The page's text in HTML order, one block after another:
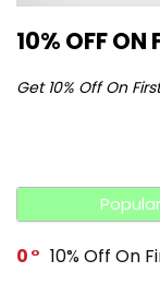
10% OFF ON
Get 10% Off On
Popular
0 10% Off On